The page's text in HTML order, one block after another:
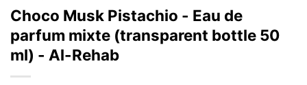
Choco Musk Pistachio - Eau de
parfum mixte (transparent bottle 50
ml) - Al-Rehab